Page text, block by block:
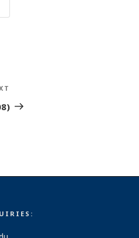
Post